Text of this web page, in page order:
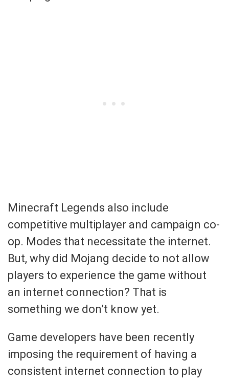
Minecraft Legends also include
competitive multiplayer and campaign co-
op. Modes that necessitate the internet.
But, why did Mojang decide to not allow
players to experience the game without
an internet connection? That is
something we don’t know yet.
Game developers have been recently
imposing the requirement of having a
consistent internet connection to play